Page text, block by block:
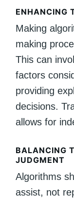
ENHANCING
Making
making
This can
factors
providing
decisions.
allows for
BALANCING
JUDGMENT
Algorithms
assist, not